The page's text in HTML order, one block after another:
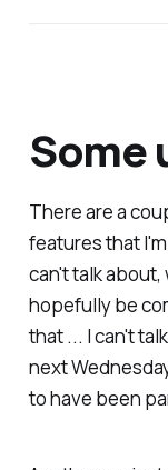
Some
There are a
features that
can't talk
hopefully be
that ... I can't
next
to have been